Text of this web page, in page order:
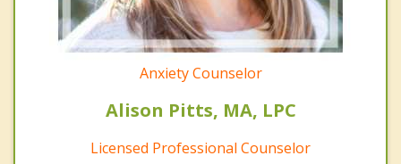
Anxiety Counselor
Alison Pitts, MA, LPC
Licensed Professional Counselor